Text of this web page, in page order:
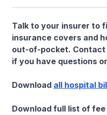
Talk to your insurer to
insurance covers and
out-of-pocket.
if you have questions
Download all hospital
Download full list of